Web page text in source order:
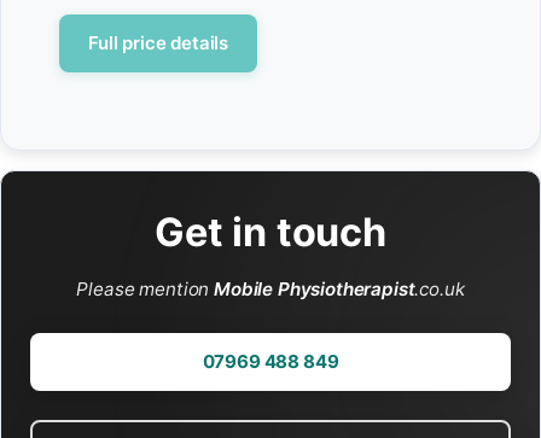
Full price details
Get in touch
Please mentionMobile Physiotherapist.co.uk
07969 488 849